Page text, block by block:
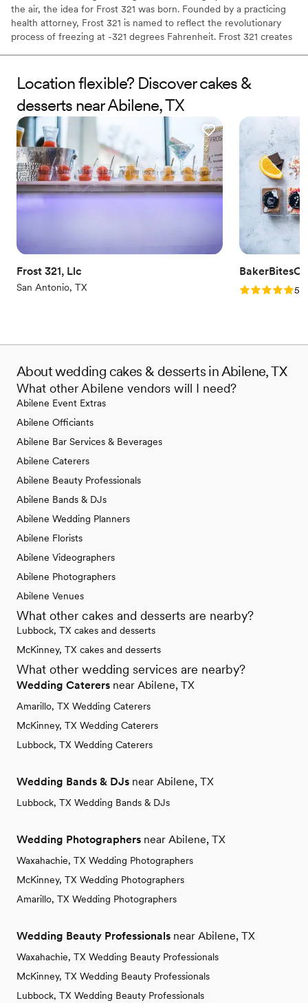
the air, the idea for Frost 321 was born. Founded by a practicing
health attorney, Frost 321 is named to reflect the revolutionary
process of freezing at -321 degrees Fahrenheit. Frost 321 creates
experience is unforgettable. Created right before your eyes, Frost
321 provides a dessert experience that excites the taste buds and
minds of guests, long after they’ve finished their tasty treats.
Location flexible? Discover cakes &
desserts near Abilene, TX
Frost 321, Llc
San Antonio, TX
BakerBitesCo
Rating: 5.05.0
About wedding cakes & desserts in Abilene, TX
What other Abilene vendors will I need?
Abilene Event Extras
Abilene Officiants
Abilene Bar Services & Beverages
Abilene Caterers
Abilene Beauty Professionals
Abilene Bands & DJs
Abilene Wedding Planners
Abilene Florists
Abilene Videographers
Abilene Photographers
Abilene Venues
What other cakes and desserts are nearby?
Lubbock, TX cakes and desserts
McKinney, TX cakes and desserts
What other wedding services are nearby?
Wedding Caterers near Abilene, TX
Amarillo, TX Wedding Caterers
McKinney, TX Wedding Caterers
Lubbock, TX Wedding Caterers
Wedding Bands & DJs near Abilene, TX
Lubbock, TX Wedding Bands & DJs
Wedding Photographers near Abilene, TX
Waxahachie, TX Wedding Photographers
McKinney, TX Wedding Photographers
Amarillo, TX Wedding Photographers
Wedding Beauty Professionals near Abilene, TX
Waxahachie, TX Wedding Beauty Professionals
McKinney, TX Wedding Beauty Professionals
Lubbock, TX Wedding Beauty Professionals